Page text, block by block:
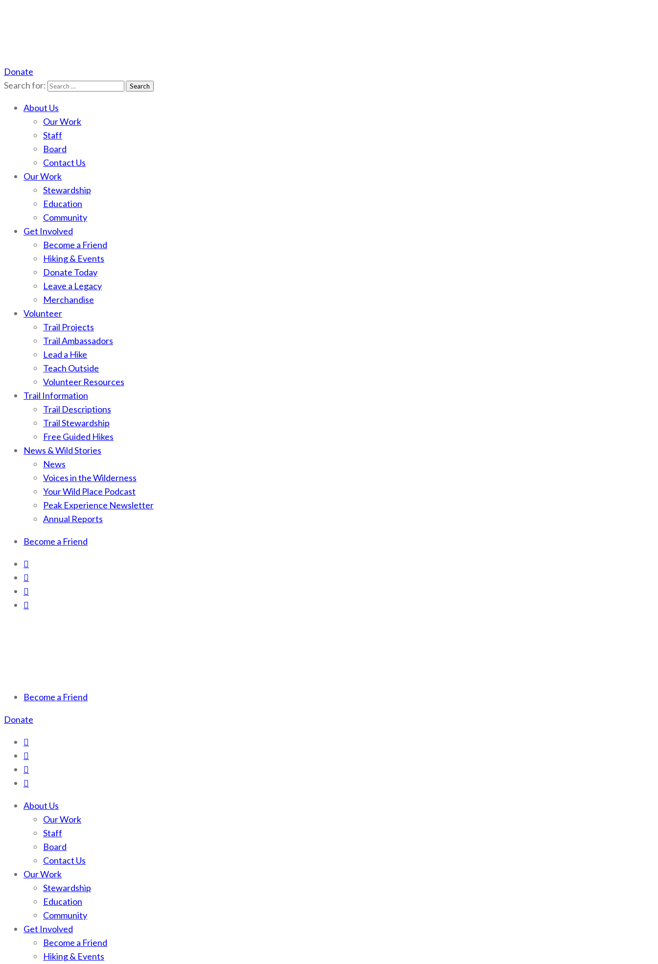
Scotchman Peaks Wilderness
Save the wild Scotchmans
Donate
Search for:
About Us
Our Work
Staff
Board
Contact Us
Our Work
Stewardship
Education
Community
Get Involved
Become a Friend
Hiking & Events
Donate Today
Leave a Legacy
Merchandise
Volunteer
Trail Projects
Trail Ambassadors
Lead a Hike
Teach Outside
Volunteer Resources
Trail Information
Trail Descriptions
Trail Stewardship
Free Guided Hikes
News & Wild Stories
News
Voices in the Wilderness
Your Wild Place Podcast
Peak Experience Newsletter
Annual Reports
Become a Friend
Scotchman Peaks Wilderness
Save the wild Scotchmans
Become a Friend
Donate
About Us
Our Work
Staff
Board
Contact Us
Our Work
Stewardship
Education
Community
Get Involved
Become a Friend
Hiking & Events